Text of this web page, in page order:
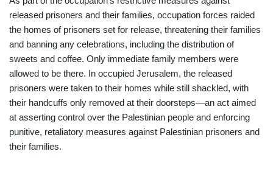
released prisoners and their families, occupation forces raided
the homes of prisoners set for release, threatening their families
and banning any celebrations, including the distribution of
sweets and coffee. Only immediate family members were
allowed to be there. In occupied Jerusalem, the released
prisoners were taken to their homes while still shackled, with
their handcuffs only removed at their doorsteps—an act aimed
at asserting control over the Palestinian people and enforcing
punitive, retaliatory measures against Palestinian prisoners and
their families.